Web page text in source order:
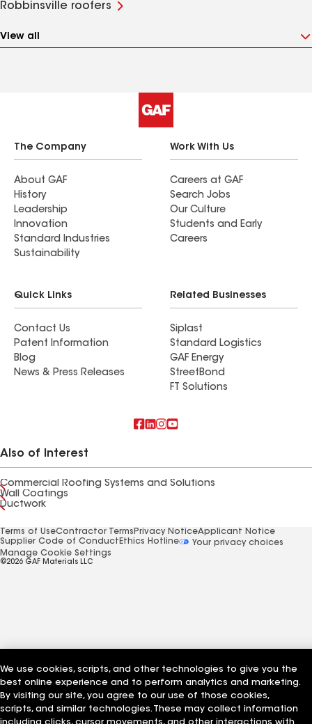
Robbinsville roofers
View all
The Company
About GAF
History
Leadership
Innovation
Standard Industries
Sustainability
Work With Us
Careers at GAF
Search Jobs
Our Culture
Students and Early
Careers
Quick Links
Contact Us
Patent Information
Blog
News & Press Releases
Related Businesses
Siplast
Standard Logistics
GAF Energy
StreetBond
FT Solutions
Also of Interest
Commercial Roofing Systems and Solutions
Wall Coatings
Ductwork
Terms of UseContractor Terms Privacy NoticeApplicant Notice
Supplier Code of Conduct Ethics Hotline
Your privacy choices
Manage Cookie Settings
©2026 GAF Materials LLC
We use cookies, scripts, and other technologies to give you the
best online experience and to perform analytics and marketing.
By visiting our site, you agree to our use of those cookies,
scripts, and similar technologies. These may collect information